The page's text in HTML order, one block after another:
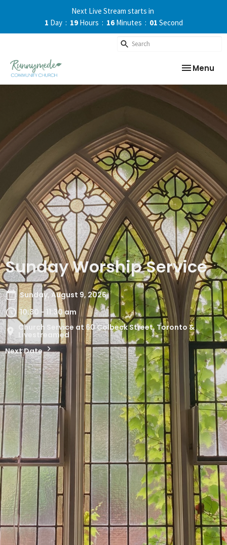
Next Live Stream starts in
1 Day 19 Hours 16 Minutes 01 Second
Toggle
Menu
Sunday Worship Service
Sunday, August 9, 2026
10:30 - 11:30 am
Church Service at 60 Colbeck Street, Toronto &
Livestreamed
Next Date